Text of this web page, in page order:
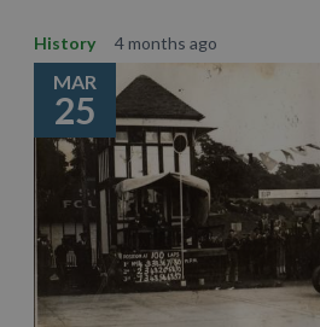
History 4 months ago
MAR
25